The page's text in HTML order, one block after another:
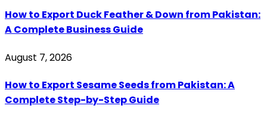
How to Export Duck Feather & Down from Pakistan:
A Complete Business Guide
August 7, 2026
How to Export Sesame Seeds from Pakistan: A
Complete Step-by-Step Guide